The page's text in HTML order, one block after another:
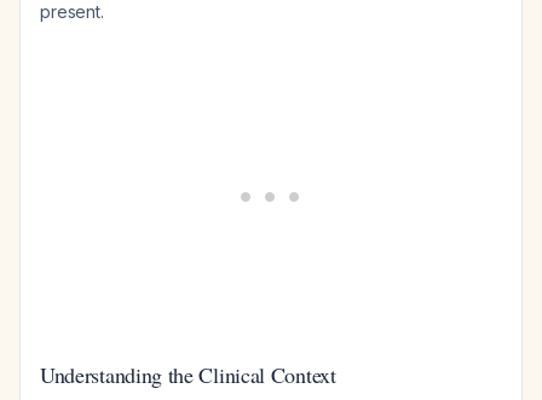
present.
Understanding the Clinical Context